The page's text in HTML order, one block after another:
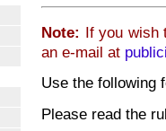
Note: If you wish
an e-mail at
Use the following
Please read the